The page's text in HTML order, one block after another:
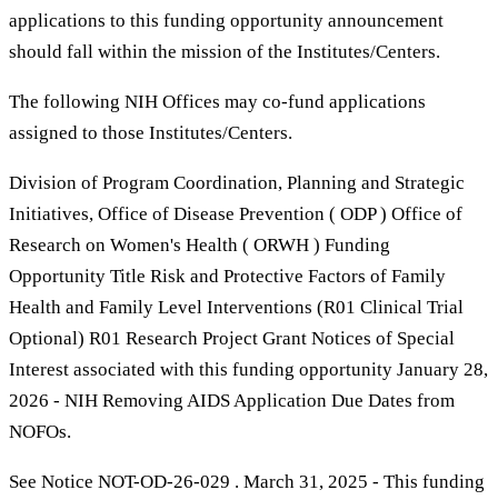
applications to this funding opportunity announcement
should fall within the mission of the Institutes/Centers.
The following NIH Offices may co-fund applications
assigned to those Institutes/Centers.
Division of Program Coordination, Planning and Strategic
Initiatives, Office of Disease Prevention ( ODP ) Office of
Research on Women's Health ( ORWH ) Funding
Opportunity Title Risk and Protective Factors of Family
Health and Family Level Interventions (R01 Clinical Trial
Optional) R01 Research Project Grant Notices of Special
Interest associated with this funding opportunity January 28,
2026 - NIH Removing AIDS Application Due Dates from
NOFOs.
See Notice NOT-OD-26-029 . March 31, 2025 - This funding